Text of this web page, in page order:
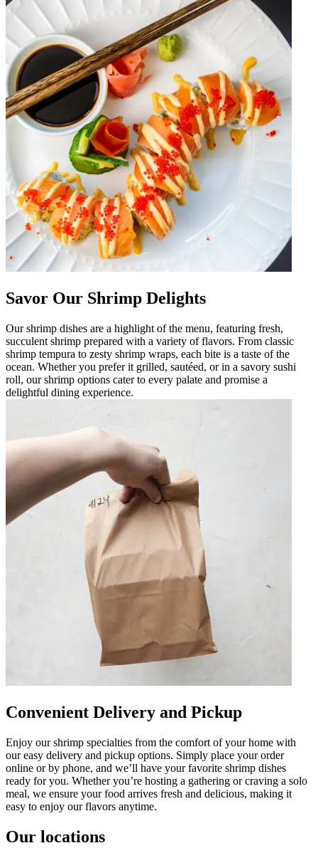
Savor Our Shrimp Delights
Our shrimp dishes are a highlight of the menu, featuring fresh,
succulent shrimp prepared with a variety of flavors. From classic
shrimp tempura to zesty shrimp wraps, each bite is a taste of the
ocean. Whether you prefer it grilled, sautéed, or in a savory sushi
roll, our shrimp options cater to every palate and promise a
delightful dining experience.
Convenient Delivery and Pickup
Enjoy our shrimp specialties from the comfort of your home with
our easy delivery and pickup options. Simply place your order
online or by phone, and we’ll have your favorite shrimp dishes
ready for you. Whether you’re hosting a gathering or craving a solo
meal, we ensure your food arrives fresh and delicious, making it
easy to enjoy our flavors anytime.
Our locations